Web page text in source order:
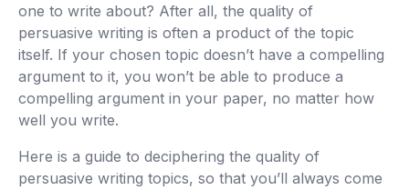
one to write about? After all, the quality of
persuasive writing is often a product of the topic
itself. If your chosen topic doesn’t have a compelling
argument to it, you won’t be able to produce a
compelling argument in your paper, no matter how
well you write.
Here is a guide to deciphering the quality of
persuasive writing topics, so that you’ll always come